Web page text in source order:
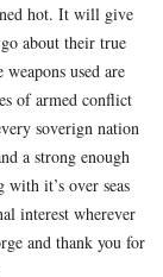
hot. It will give
about their true
used are
of armed conflict
soverign nation
a strong enough
it’s over seas
interest wherever
and thank you for